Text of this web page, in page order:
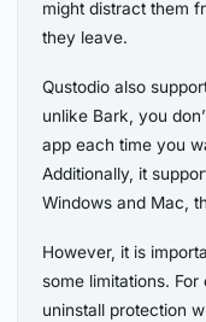
might distract them
they leave.
Qustodio also
unlike Bark, you
app each time you
Additionally, it
Windows and Mac,
However, it is
some limitations.
uninstall protection